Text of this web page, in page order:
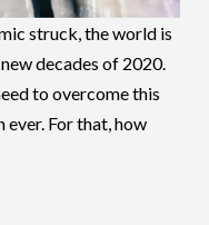
struck, the world is
decades of 2020.
to overcome this
For that, how